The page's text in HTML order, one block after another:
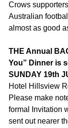
Crows
Australian
almost as good
THE Annual
You” Dinner is
SUNDAY 19th
Hotel Hillsview
Please make
formal Invitation
sent out nearer